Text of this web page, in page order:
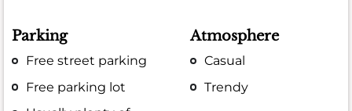
Parking
Free street parking
Free parking lot
Atmosphere
Casual
Trendy